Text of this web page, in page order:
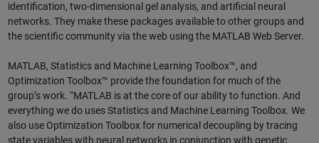
identification, two-dimensional gel analysis, and artificial neural
networks. They make these packages available to other groups and
the scientific community via the web using the MATLAB Web Server.
MATLAB, Statistics and Machine Learning Toolbox™, and
Optimization Toolbox™ provide the foundation for much of the
group’s work. “MATLAB is at the core of our ability to function. And
everything we do uses Statistics and Machine Learning Toolbox. We
also use Optimization Toolbox for numerical decoupling by tracing
state variables with neural networks in conjunction with genetic